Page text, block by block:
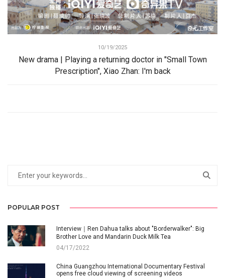
10/19/2025
New drama | Playing a returning doctor in "Small Town
Prescription", Xiao Zhan: I'm back
POPULAR POST
Interview｜Ren Dahua talks about "Borderwalker": Big
Brother Love and Mandarin Duck Milk Tea
04/17/2022
China Guangzhou International Documentary Festival
opens free cloud viewing of screening videos